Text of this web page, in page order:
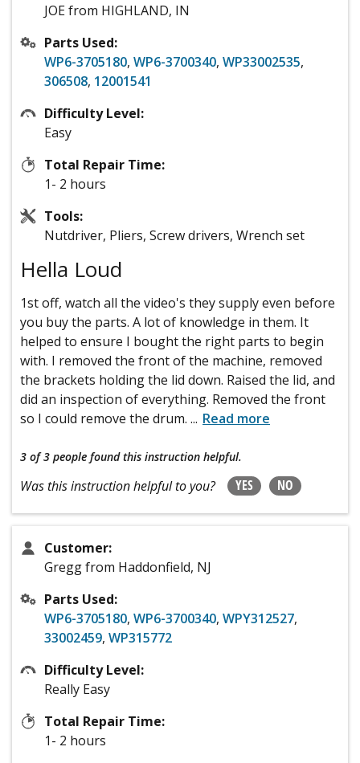
JOE from HIGHLAND, IN
Parts Used:
WP6-3705180, WP6-3700340, WP33002535,
306508, 12001541
Difficulty Level:
Easy
Total Repair Time:
1- 2 hours
Tools:
Nutdriver, Pliers, Screw drivers, Wrench set
Hella Loud
1st off, watch all the video's they supply even before
you buy the parts. A lot of knowledge in them. It
helped to ensure I bought the right parts to begin
with. I removed the front of the machine, removed
the brackets holding the lid down. Raised the lid, and
did an inspection of everything. Removed the front
so I could remove the drum. ... Read more
3 of 3 people found this instruction helpful.
Was this instruction helpful to you? YES NO
Customer:
Gregg from Haddonfield, NJ
Parts Used:
WP6-3705180, WP6-3700340, WPY312527,
33002459, WP315772
Difficulty Level:
Really Easy
Total Repair Time:
1- 2 hours